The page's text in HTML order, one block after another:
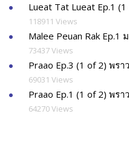
Lueat Tat Lueat Ep.1
118911 Views
Malee Peuan Rak Ep.1
73437 Views
Praao Ep.3 (1 of 2) พราว
69031 Views
Praao Ep.1 (1 of 2) พราว
64270 Views